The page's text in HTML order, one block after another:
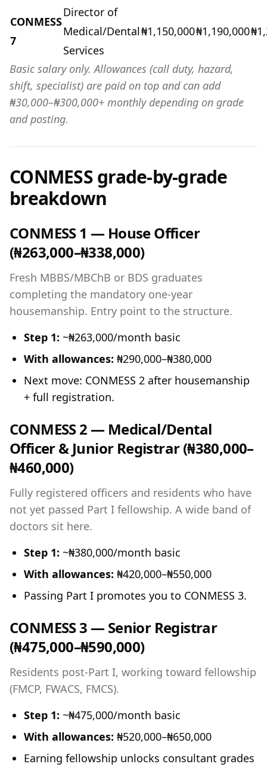
CONMESS
7
Director of
Medical/Dental
Services
₦1,150,000₦1,190,000
Basic salary only. Allowances (call duty, hazard,
shift, specialist) are paid on top and can add
₦30,000–₦300,000+ monthly depending on grade
and posting.
CONMESS grade-by-grade
breakdown
CONMESS 1 — House Officer
(₦263,000–₦338,000)
Fresh MBBS/MBChB or BDS graduates
completing the mandatory one-year
housemanship. Entry point to the structure.
Step 1: ~₦263,000/month basic
With allowances: ₦290,000–₦380,000
Next move: CONMESS 2 after housemanship
+ full registration.
CONMESS 2 — Medical/Dental
Officer & Junior Registrar (₦380,000–
₦460,000)
Fully registered officers and residents who have
not yet passed Part I fellowship. A wide band of
doctors sit here.
Step 1: ~₦380,000/month basic
With allowances: ₦420,000–₦550,000
Passing Part I promotes you to CONMESS 3.
CONMESS 3 — Senior Registrar
(₦475,000–₦590,000)
Residents post-Part I, working toward fellowship
(FMCP, FWACS, FMCS).
Step 1: ~₦475,000/month basic
With allowances: ₦520,000–₦650,000
Earning fellowship unlocks consultant grades